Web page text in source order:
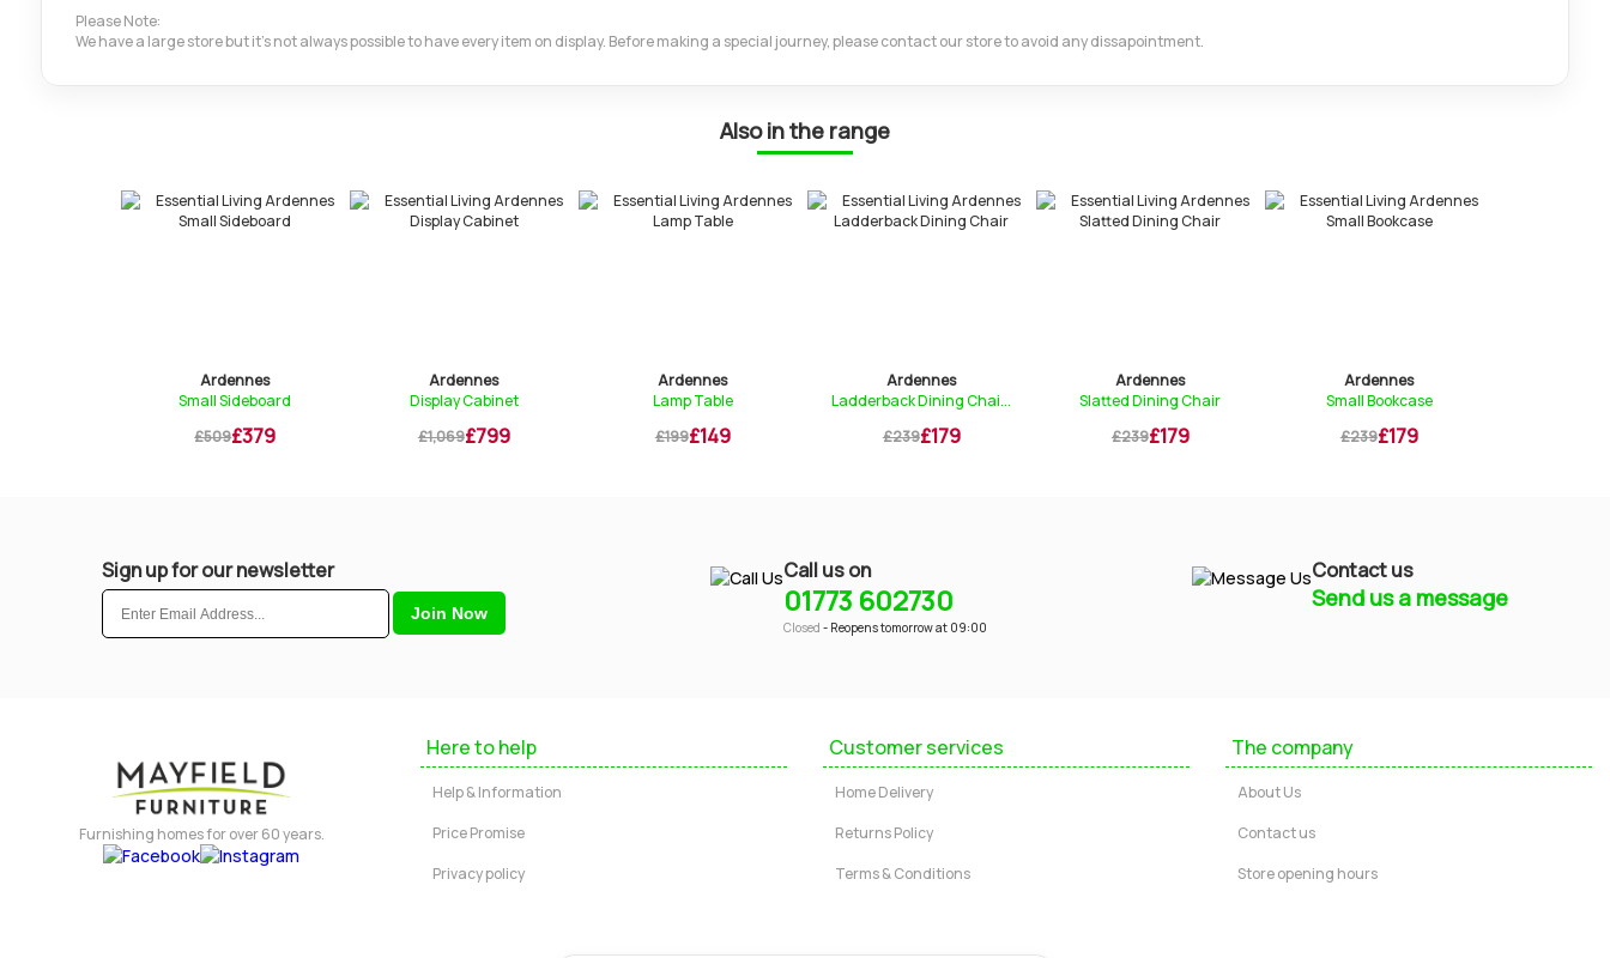
Please Note:
We have a large store but it's not always possible to have every item on display. Before making a special journey, please contact our store to avoid any dissapointment.
Also in the range
Ardennes
Small Sideboard
£509£379
Ardennes
Display Cabinet
£1,069£799
Ardennes
Lamp Table
£199£149
Ardennes
Ladderback Dining Chai...
£239£179
Ardennes
Slatted Dining Chair
£239£179
Ardennes
Small Bookcase
£239£179
Sign up for our newsletter Call us on
01773 602730
Closed - Reopens tomorrow at 09:00
Contact us
Send us a message
Furnishing homes for over 60 years.
Here to help
Help & Information
Price Promise
Privacy policy
Customer services
Home Delivery
Returns Policy
Terms & Conditions
The company
About Us
Contact us
Store opening hours
Ashley